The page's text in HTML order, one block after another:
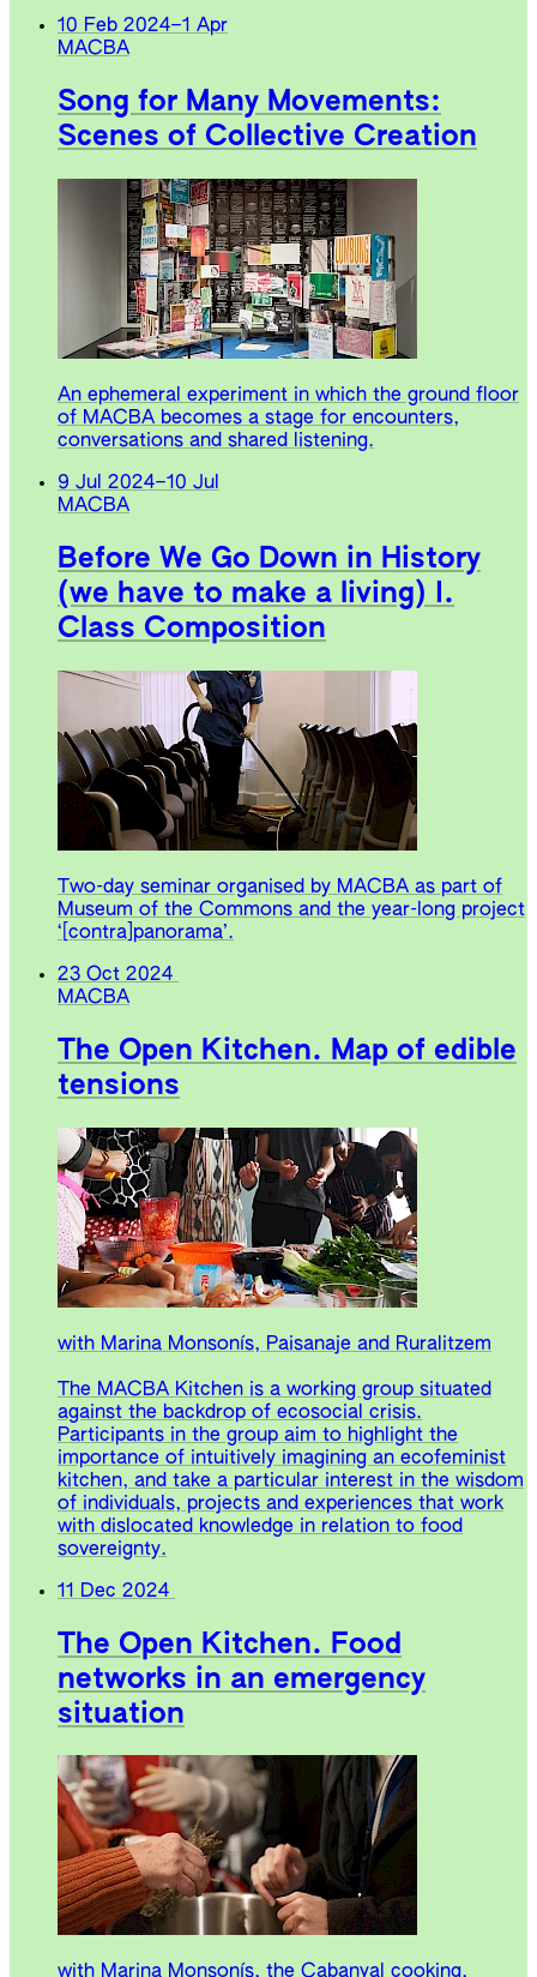
10 Feb 2024–1 Apr
MACBA
Song for Many Movements:
Scenes of Collective Creation
An ephemeral experiment in which the ground floor
of MACBA becomes a stage for encounters,
conversations and shared listening.
9 Jul 2024–10 Jul
MACBA
Before We Go Down in History
(we have to make a living) I.
Class Composition
Two-day seminar organised by MACBA as part of
Museum of the Commons and the year-long project
‘[contra]panorama’.
23 Oct 2024
MACBA
The Open Kitchen. Map of edible
tensions
with Marina Monsonís, Paisanaje and Ruralitzem
The MACBA Kitchen is a working group situated
against the backdrop of ecosocial crisis.
Participants in the group aim to highlight the
importance of intuitively imagining an ecofeminist
kitchen, and take a particular interest in the wisdom
of individuals, projects and experiences that work
with dislocated knowledge in relation to food
sovereignty.
11 Dec 2024
The Open Kitchen. Food
networks in an emergency
situation
with Marina Monsonís, the Cabanyal cooking,